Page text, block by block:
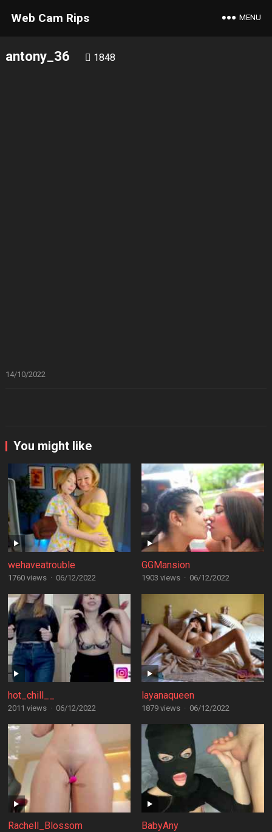
Web Cam Rips MENU
antony_36 1848
14/10/2022
You might like
wehaveatrouble
1760 views · 06/12/2022
GGMansion
1903 views · 06/12/2022
hot_chill__
2011 views · 06/12/2022
layanaqueen
1879 views · 06/12/2022
Rachell_Blossom BabyAny